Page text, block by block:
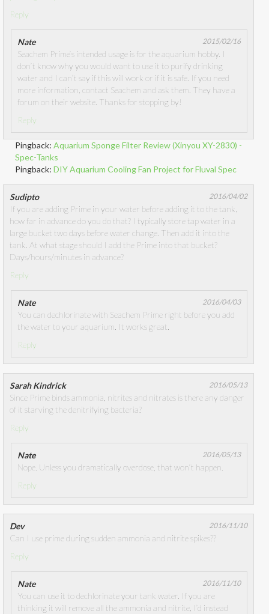
Reply
Nate 2015/02/16
Seachem Prime’s intended usage is for the aquarium hobby. I
don’t know why you would want to use it to purify drinking
water and I can’t say if this will work or if it is safe. If you need
more information, contact Seachem and ask them. They have a
forum on their website. Thanks for stopping by!
Reply
Pingback: Aquarium Sponge Filter Review (Xinyou XY-2830) -
Spec-Tanks
Pingback: DIY Aquarium Cooling Fan Project for Fluval Spec
Sudipto 2016/04/02
If you are adding Prime in your water before adding it to the tank,
how far in advance do you do that? I typically store tap water in a
large bucket two days before water change. Then add it into the
tank. At what stage should I add the Prime into that bucket?
Days/hours/minutes in advance?
Reply
Nate 2016/04/03
You can dechlorinate with Seachem Prime right before you add
the water to your aquarium. It works great.
Reply
Sarah Kindrick 2016/05/13
Since Prime binds ammonia, nitrites and nitrates is there any danger
of it starving the denitrifying bacteria?
Reply
Nate 2016/05/13
Nope. Unless you dramatically overdose, that won’t happen.
Reply
Dev 2016/11/10
Can I use prime during sudden ammonia and nitrite spikes??
Reply
Nate 2016/11/10
You can use it to dechlorinate your tank water. If you are
thinking it will remove all the ammonia and nitrite, I’d instead